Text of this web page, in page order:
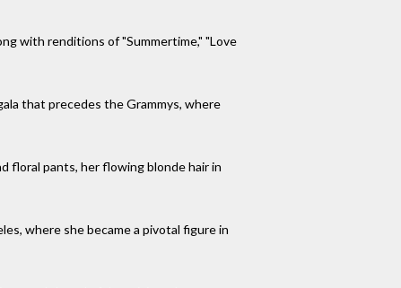
with renditions of "Summertime," "Love
that precedes the Grammys, where
floral pants, her flowing blonde hair in
where she became a pivotal figure in